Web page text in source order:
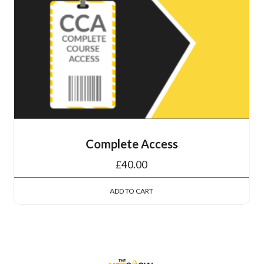
Complete Access
£40.00
ADD TO CART